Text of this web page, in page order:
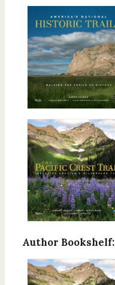
Author Bookshelf: